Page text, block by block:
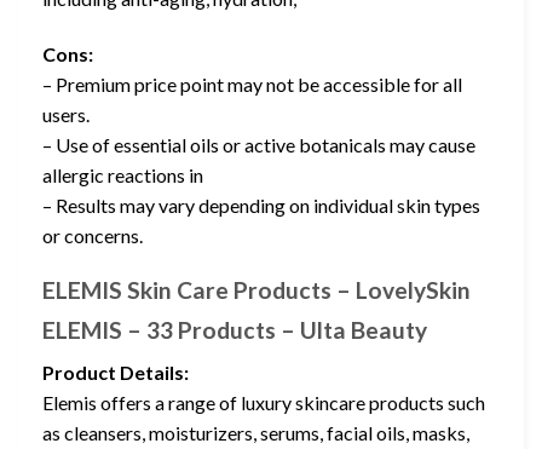
Cons:
– Premium price point may not be accessible for all
users.
– Use of essential oils or active botanicals may cause
allergic reactions in
– Results may vary depending on individual skin types
or concerns.
ELEMIS Skin Care Products – LovelySkin
ELEMIS – 33 Products – Ulta Beauty
Product Details:
Elemis offers a range of luxury skincare products such
as cleansers, moisturizers, serums, facial oils, masks,